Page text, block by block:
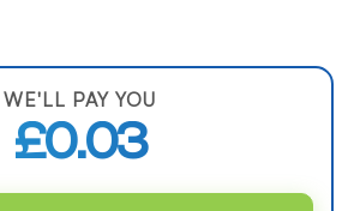
WE'LL PAY YOU
£0.03